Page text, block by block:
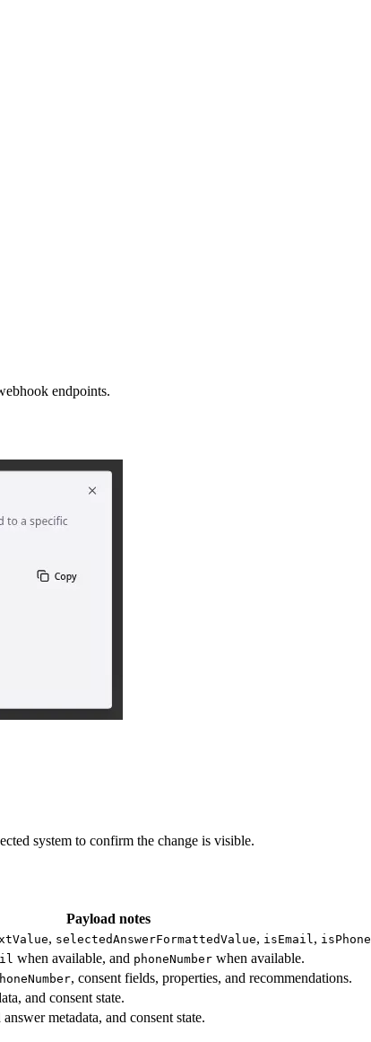
endpoints.
system to confirm the change is visible.
Payload notes
, selectedAnswerFormattedValue, isEmail, isPhone
when available, and phoneNumber when available.
, consent fields, properties, and recommendations.
and consent state.
answer metadata, and consent state.